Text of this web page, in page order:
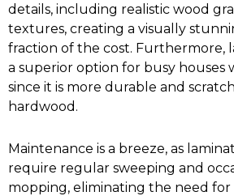
details, including realistic wood
textures, creating a visually
fraction of the cost. Furthermore,
a superior option for busy houses
since it is more durable and
hardwood.
Maintenance is a breeze, as
require regular sweeping and
mopping, eliminating the need